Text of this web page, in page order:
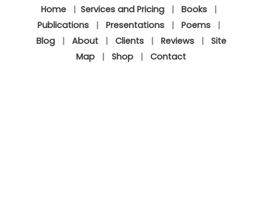
Home| Services and Pricing| Books|
Publications| Presentations| Poems|
Blog| About| Clients| Reviews| Site
Map | Shop | Contact